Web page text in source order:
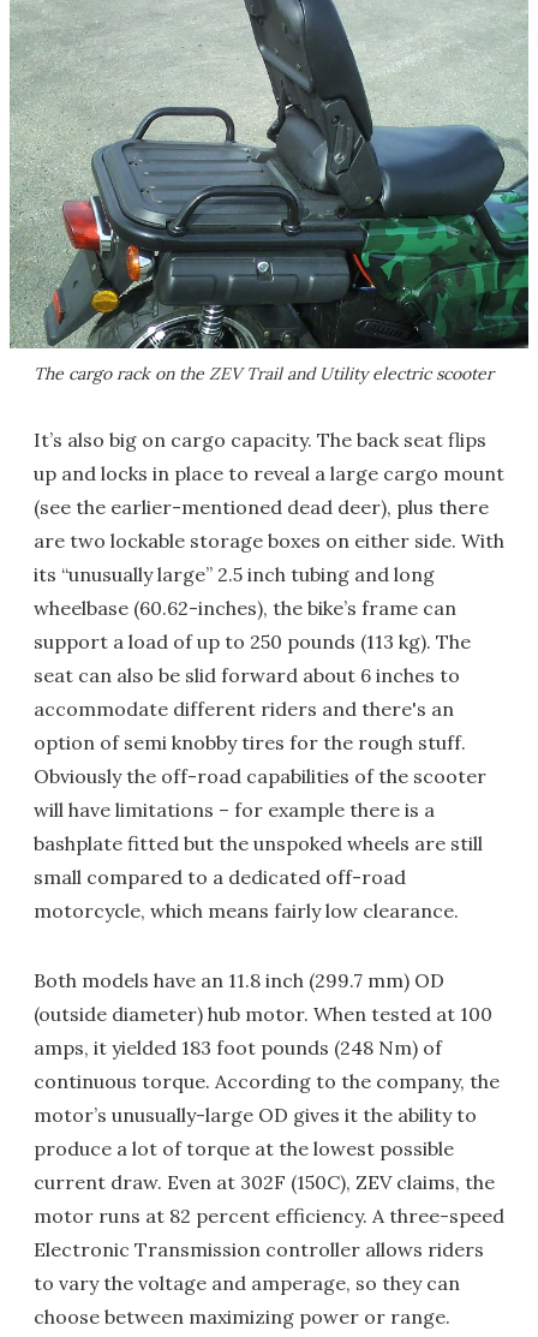
The cargo rack on the ZEV Trail and Utility electric scooter
It’s also big on cargo capacity. The back seat flips
up and locks in place to reveal a large cargo mount
(see the earlier-mentioned dead deer), plus there
are two lockable storage boxes on either side. With
its “unusually large” 2.5 inch tubing and long
wheelbase (60.62-inches), the bike’s frame can
support a load of up to 250 pounds (113 kg). The
seat can also be slid forward about 6 inches to
accommodate different riders and there's an
option of semi knobby tires for the rough stuff.
Obviously the off-road capabilities of the scooter
will have limitations – for example there is a
bashplate fitted but the unspoked wheels are still
small compared to a dedicated off-road
motorcycle, which means fairly low clearance.
Both models have an 11.8 inch (299.7 mm) OD
(outside diameter) hub motor. When tested at 100
amps, it yielded 183 foot pounds (248 Nm) of
continuous torque. According to the company, the
motor’s unusually-large OD gives it the ability to
produce a lot of torque at the lowest possible
current draw. Even at 302F (150C), ZEV claims, the
motor runs at 82 percent efficiency. A three-speed
Electronic Transmission controller allows riders
to vary the voltage and amperage, so they can
choose between maximizing power or range.